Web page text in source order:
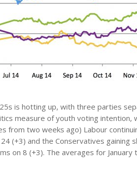
is hotting up, with three parties
measure of youth voting intention,
from two weeks ago) Labour
(+3) and the Conservatives gaining
on 8 (+3). The averages for January